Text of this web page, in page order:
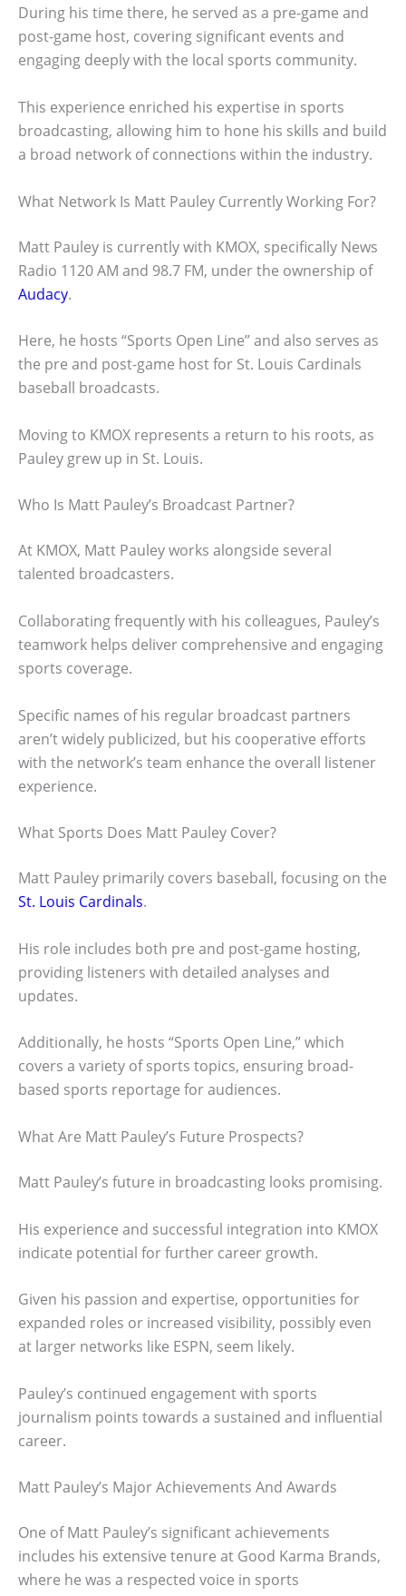
During his time there, he served as a pre-game and
post-game host, covering significant events and
engaging deeply with the local sports community.
This experience enriched his expertise in sports
broadcasting, allowing him to hone his skills and build
a broad network of connections within the industry.
What Network Is Matt Pauley Currently Working For?
Matt Pauley is currently with KMOX, specifically News
Radio 1120 AM and 98.7 FM, under the ownership of
Audacy.
Here, he hosts “Sports Open Line” and also serves as
the pre and post-game host for St. Louis Cardinals
baseball broadcasts.
Moving to KMOX represents a return to his roots, as
Pauley grew up in St. Louis.
Who Is Matt Pauley’s Broadcast Partner?
At KMOX, Matt Pauley works alongside several
talented broadcasters.
Collaborating frequently with his colleagues, Pauley’s
teamwork helps deliver comprehensive and engaging
sports coverage.
Specific names of his regular broadcast partners
aren’t widely publicized, but his cooperative efforts
with the network’s team enhance the overall listener
experience.
What Sports Does Matt Pauley Cover?
Matt Pauley primarily covers baseball, focusing on the
St. Louis Cardinals.
His role includes both pre and post-game hosting,
providing listeners with detailed analyses and
updates.
Additionally, he hosts “Sports Open Line,” which
covers a variety of sports topics, ensuring broad-
based sports reportage for audiences.
What Are Matt Pauley’s Future Prospects?
Matt Pauley’s future in broadcasting looks promising.
His experience and successful integration into KMOX
indicate potential for further career growth.
Given his passion and expertise, opportunities for
expanded roles or increased visibility, possibly even
at larger networks like ESPN, seem likely.
Pauley’s continued engagement with sports
journalism points towards a sustained and influential
career.
Matt Pauley’s Major Achievements And Awards
One of Matt Pauley’s significant achievements
includes his extensive tenure at Good Karma Brands,
where he was a respected voice in sports